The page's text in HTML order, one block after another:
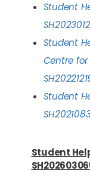
Student
Student
Centre
Student
Student